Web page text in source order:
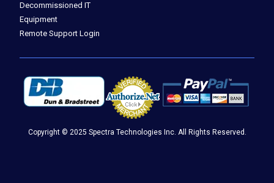
Decommissioned IT
Equipment
Remote Support Login
Copyright © 2025 Spectra Technologies Inc. All Rights Reserved.